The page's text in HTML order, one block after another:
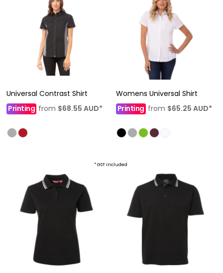
Universal Contrast Shirt
Printing from $68.55 AUD*
Womens Universal Shirt
Printingfrom $65.25 AUD*
* GST included